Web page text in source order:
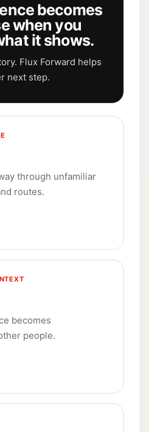
becomes
when you
it shows.
Flux Forward helps
next step.
through unfamiliar
routes.
becomes
people.